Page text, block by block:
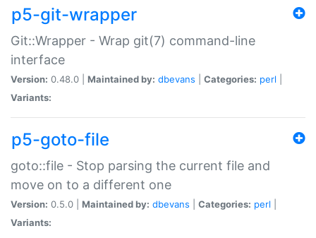
p5-git-wrapper
Git::Wrapper - Wrap git(7) command-line
interface
Version: 0.48.0 | Maintained by: dbevans Categories: perl
Variants:
p5-goto-file
goto::file - Stop parsing the current file and
move on to a different one
Version: 0.5.0 | Maintained by: dbevans Categories: perl
Variants: